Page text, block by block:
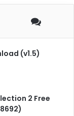
(v1.5)
2 Free